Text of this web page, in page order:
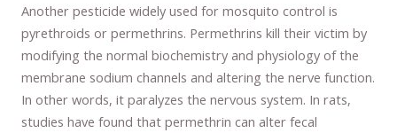
Another pesticide widely used for mosquito control is
pyrethroids or permethrins. Permethrins kill their victim by
modifying the normal biochemistry and physiology of the
membrane sodium channels and altering the nerve function.
In other words, it paralyzes the nervous system. In rats,
studies have found that permethrin can alter fecal